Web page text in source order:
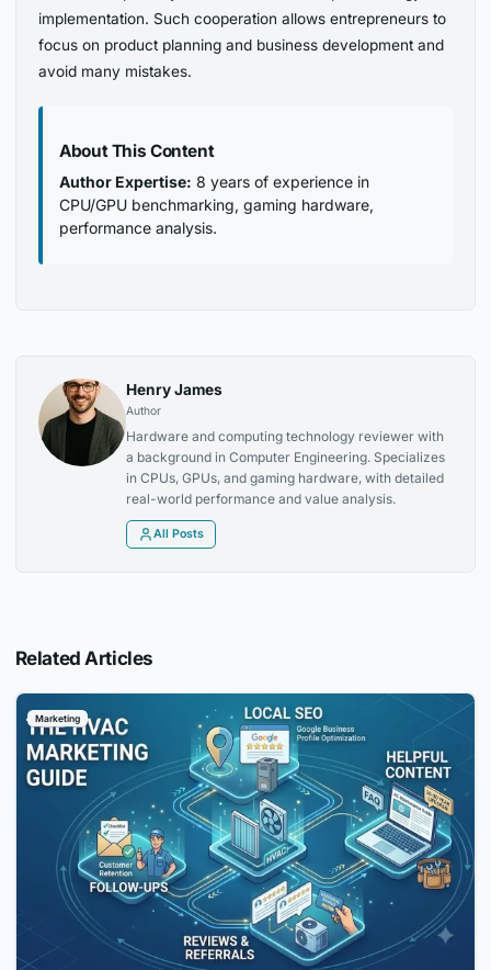
implementation. Such cooperation allows entrepreneurs to
focus on product planning and business development and
avoid many mistakes.
About This Content
Author Expertise: 8 years of experience in
CPU/GPU benchmarking, gaming hardware,
performance analysis.
Henry James
Author
Hardware and computing technology reviewer with
a background in Computer Engineering. Specializes
in CPUs, GPUs, and gaming hardware, with detailed
real-world performance and value analysis.
All Posts
Related Articles
Marketing